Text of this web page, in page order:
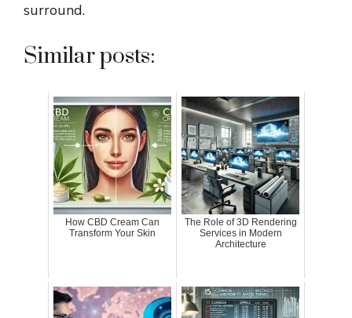
surround.
Similar posts:
How CBD Cream Can
Transform Your Skin
The Role of 3D Rendering
Services in Modern
Architecture